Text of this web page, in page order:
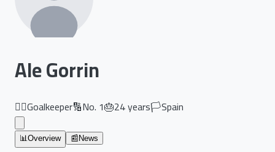
Ale Gorrin
🏃‍♂️Goalkeeper🔢No. 1🎂24years🏳️Spain
📊Overview 📰 News